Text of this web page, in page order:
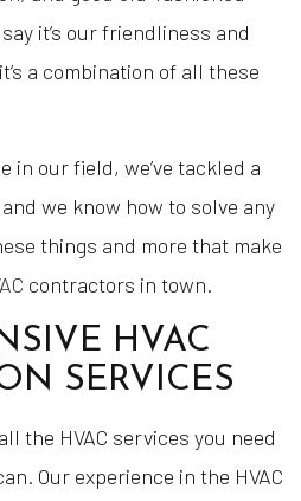
it’s our friendliness and
a combination of all these
in our field, we’ve tackled a
we know how to solve any
things and more that make
contractors in town.
HVAC
SERVICES
the HVAC services you need
Our experience in the HVAC